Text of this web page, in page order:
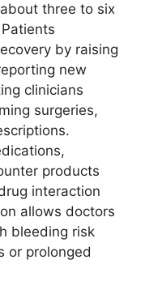
three to six
by raising
new
clinicians
surgeries,
products
interaction
allows doctors
bleeding risk
or prolonged